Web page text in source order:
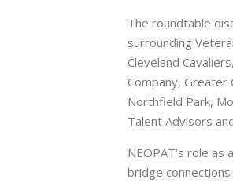
The roundtable
surrounding
Cleveland
Company, Greater
Northfield Park,
Talent Advisors
NEOPAT’s role
bridge